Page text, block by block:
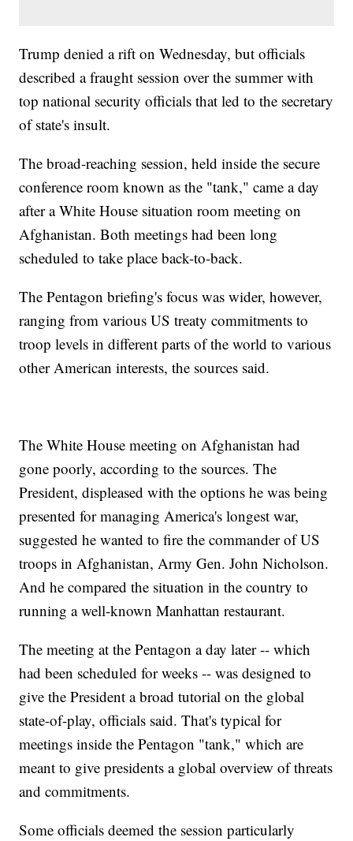
Trump denied a rift on Wednesday, but officials
described a fraught session over the summer with
top national security officials that led to the secretary
of state's insult.
The broad-reaching session, held inside the secure
conference room known as the "tank," came a day
after a White House situation room meeting on
Afghanistan. Both meetings had been long
scheduled to take place back-to-back.
The Pentagon briefing's focus was wider, however,
ranging from various US treaty commitments to
troop levels in different parts of the world to various
other American interests, the sources said.
The White House meeting on Afghanistan had
gone poorly, according to the sources. The
President, displeased with the options he was being
presented for managing America's longest war,
suggested he wanted to fire the commander of US
troops in Afghanistan, Army Gen. John Nicholson.
And he compared the situation in the country to
running a well-known Manhattan restaurant.
The meeting at the Pentagon a day later -- which
had been scheduled for weeks -- was designed to
give the President a broad tutorial on the global
state-of-play, officials said. That's typical for
meetings inside the Pentagon "tank," which are
meant to give presidents a global overview of threats
and commitments.
Some officials deemed the session particularly